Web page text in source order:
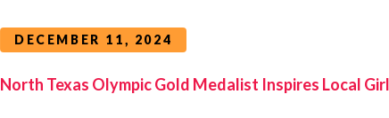
DECEMBER 11, 2024
North Texas Olympic Gold Medalist Inspires Local